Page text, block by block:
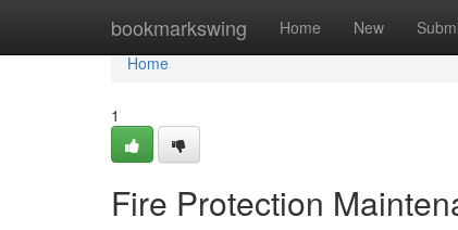
bookmarkswing Home New
Home
Home
1
Fire Protection